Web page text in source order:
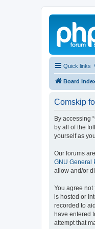
Quick links
Board
Comskip
By accessing
by all of the
yourself as
Our forums
GNU General
allow and/or
You agree not
is hosted or
recorded to
have entered
attempt that